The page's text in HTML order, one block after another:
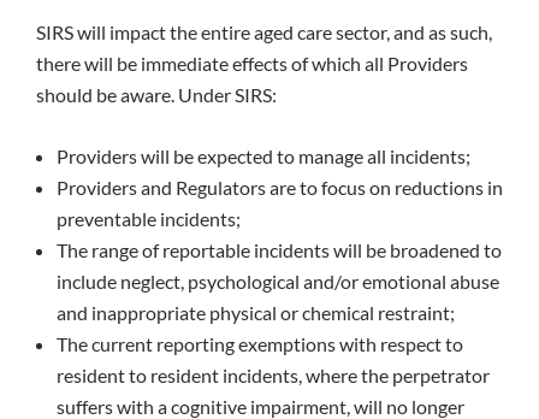
SIRS will impact the entire aged care sector, and as such,
there will be immediate effects of which all Providers
should be aware. Under SIRS:
Providers will be expected to manage all incidents;
Providers and Regulators are to focus on reductions in
preventable incidents;
The range of reportable incidents will be broadened to
include neglect, psychological and/or emotional abuse
and inappropriate physical or chemical restraint;
The current reporting exemptions with respect to
resident to resident incidents, where the perpetrator
suffers with a cognitive impairment, will no longer